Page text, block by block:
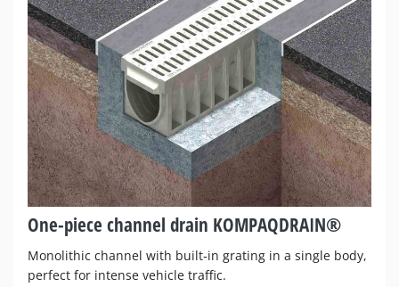
One-piece channel drain KOMPAQDRAIN®
Monolithic channel with built-in grating in a single body,
perfect for intense vehicle traffic.